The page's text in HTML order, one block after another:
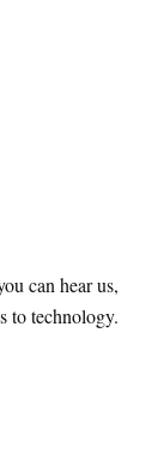
can hear us,
to technology.